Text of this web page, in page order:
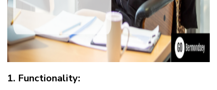
1. Functionality: